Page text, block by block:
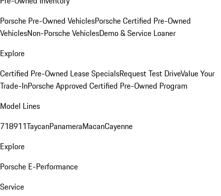
Porsche Pre-Owned VehiclesPorsche Certified Pre-Owned
VehiclesNon-Porsche VehiclesDemo & Service Loaner
Explore
Certified Pre-Owned Lease SpecialsRequest Test DriveValue Your
Trade-InPorsche Approved Certified Pre-Owned Program
Model Lines
718911TaycanPanameraMacanCayenne
Explore
Porsche E-Performance
Service